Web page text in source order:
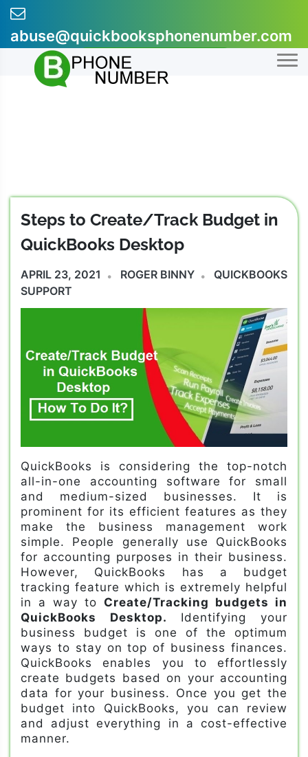
Skip
content
abuse@quickbooksphonenumber.com
+1-855-607-0301
Steps to Create/Track Budget in
QuickBooks Desktop
APRIL 23, 2021 ROGER BINNY
QUICKBOOKS
SUPPORT
QuickBooks is considering the top-notch
all-in-one accounting software for small
and medium-sized businesses. It is
prominent for its efficient features as they
make the business management work
simple. People generally use QuickBooks
for accounting purposes in their business.
However, QuickBooks has a budget
tracking feature which is extremely helpful
in a way to Create/Tracking budgets in
QuickBooks Desktop. Identifying your
business budget is one of the optimum
ways to stay on top of business finances.
QuickBooks enables you to effortlessly
create budgets based on your accounting
data for your business. Once you get the
budget into QuickBooks, you can review
and adjust everything in a cost-effective
manner.